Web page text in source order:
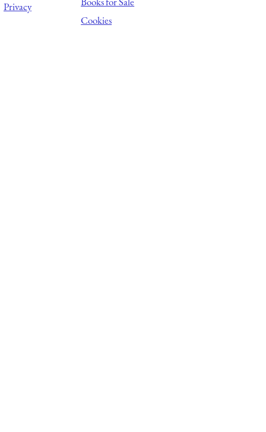
Privacy
Cookies